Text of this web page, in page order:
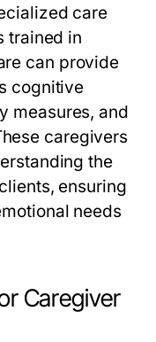
care
trained in
can provide
cognitive
measures, and
caregivers
the
ensuring
needs
Caregiver